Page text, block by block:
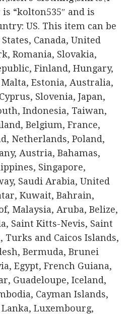
“kolton535″ and is
US. This item can be
Canada, United
Romania, Slovakia,
Finland, Hungary,
Estonia, Australia,
Slovenia, Japan,
Indonesia, Taiwan,
Belgium, France,
Netherlands, Poland,
Austria, Bahamas,
Singapore,
Saudi Arabia, United
Kuwait, Bahrain,
Malaysia, Aruba, Belize,
Saint Kitts-Nevis, Saint
and Caicos Islands,
Bermuda, Brunei
Egypt, French Guiana,
Guadeloupe, Iceland,
Cayman Islands,
Luxembourg,